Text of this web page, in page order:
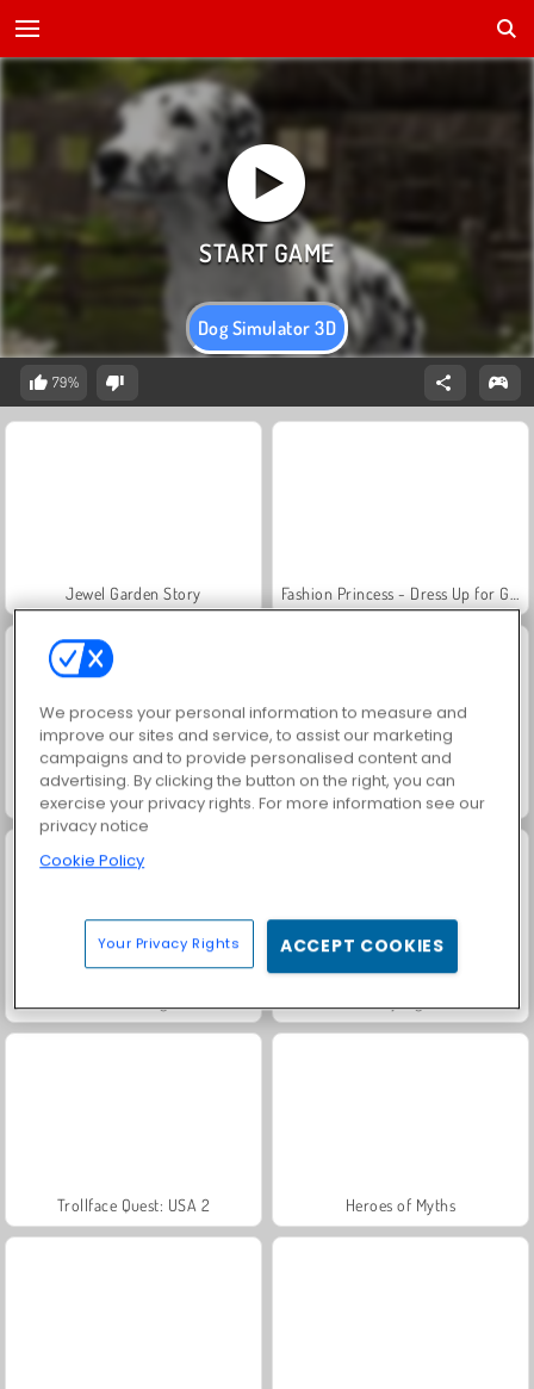
Dog Simulator 3D
79%
Jewel Garden Story Fashion Princess - Dress Up for Girls
Farm Merge Valley Royal Story
Trollface Quest: USA 2 Heroes of Myths
We process your personal information to measure and
improve our sites and service, to assist our marketing
campaigns and to provide personalised content and
advertising. By clicking the button on the right, you can
exercise your privacy rights. For more information see our
privacy notice
Cookie Policy
Your Privacy Rights ACCEPT COOKIES